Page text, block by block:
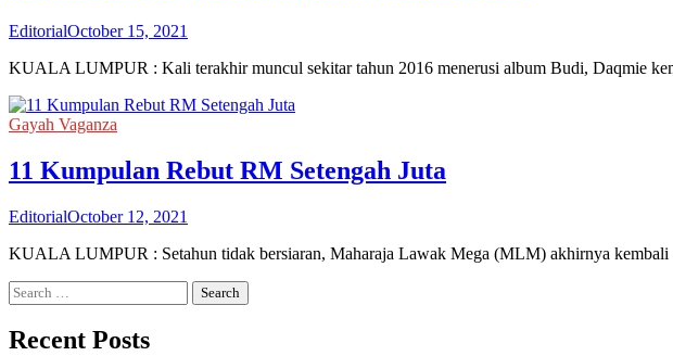
EditorialOctober 15, 2021
KUALA LUMPUR : Kali terakhir muncul sekitar tahun 2016 menerusi album Budi, Daqmie
Gayah Vaganza
11 Kumpulan Rebut RM Setengah Juta
EditorialOctober 12, 2021
KUALA LUMPUR : Setahun tidak bersiaran, Maharaja Lawak Mega (MLM) akhirnya
Search
for:
Recent Posts